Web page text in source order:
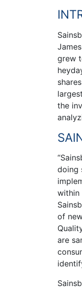
grew
the
doing
within
of
are